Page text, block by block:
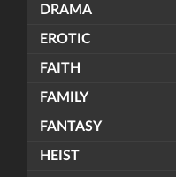
DRAMA
EROTIC
FAITH
FAMILY
FANTASY
HEIST